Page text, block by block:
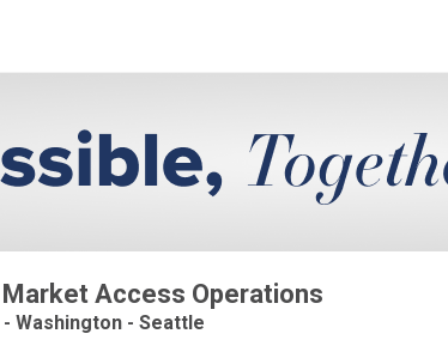
Access Operations
Washington - Seattle